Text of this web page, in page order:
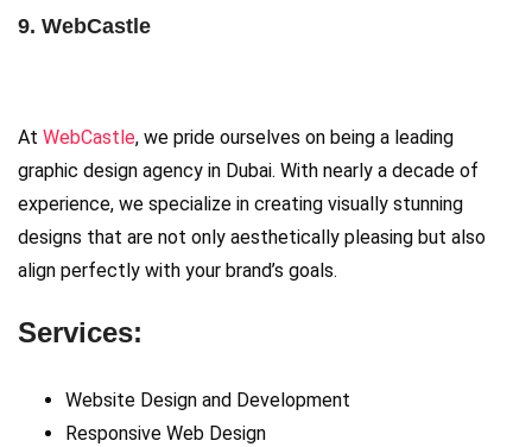
9. WebCastle
At WebCastle, we pride ourselves on being a leading
graphic design agency in Dubai. With nearly a decade of
experience, we specialize in creating visually stunning
designs that are not only aesthetically pleasing but also
align perfectly with your brand’s goals.
Services:
Website Design and Development
Responsive Web Design